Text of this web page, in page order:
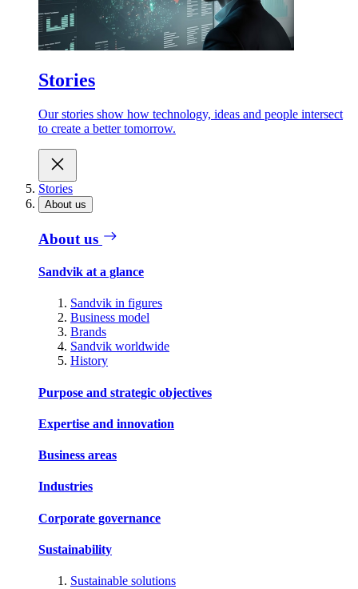
Stories
Our stories show how technology, ideas and people intersect
to create a better tomorrow.
Stories
About us
About us
Sandvik at a glance
Sandvik in figures
Business model
Brands
Sandvik worldwide
History
Purpose and strategic objectives
Expertise and innovation
Business areas
Industries
Corporate governance
Sustainability
Sustainable solutions